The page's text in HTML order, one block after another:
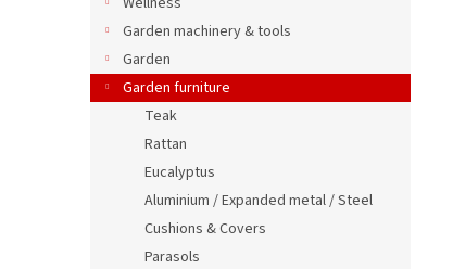
Garden machinery & tools
Garden
Garden furniture
Teak
Rattan
Eucalyptus
Aluminium / Expanded metal / Steel
Cushions & Covers
Parasols